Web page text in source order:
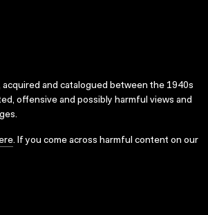
and catalogued between the 1940s
offensive and possibly harmful views and
. If you come across harmful content on our